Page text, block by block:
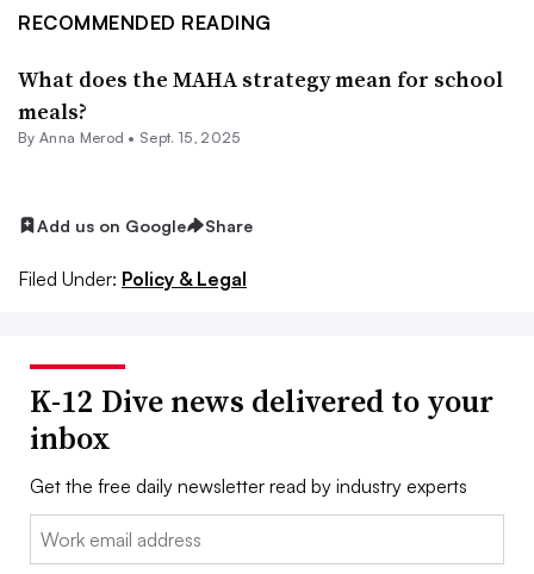
RECOMMENDED READING
What does the MAHA strategy mean for school
meals?
By Anna Merod • Sept. 15, 2025
Add us on Google Share
Filed Under: Policy & Legal
K-12 Dive news delivered to your
inbox
Get the free daily newsletter read by industry experts
Email: